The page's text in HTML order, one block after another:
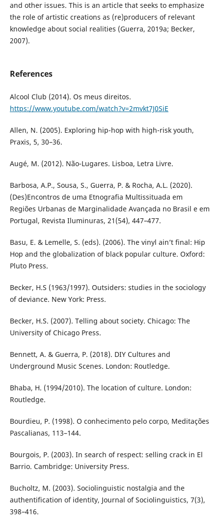
and other issues. This is an article that seeks to emphasize
the role of artistic creations as (re)producers of relevant
knowledge about social realities (Guerra, 2019a; Becker,
2007).
References
Alcool Club (2014). Os meus direitos.
https://www.youtube.com/watch?v=2mvkt7J0SiE
Allen, N. (2005). Exploring hip-hop with high-risk youth,
Praxis, 5, 30–36.
Augé, M. (2012). Não-Lugares. Lisboa, Letra Livre.
Barbosa, A.P., Sousa, S., Guerra, P. & Rocha, A.L. (2020).
(Des)Encontros de uma Etnografia Multissituada em
Regiões Urbanas de Marginalidade Avançada no Brasil e em
Portugal, Revista Iluminuras, 21(54), 447–477.
Basu, E. & Lemelle, S. (eds). (2006). The vinyl ain’t final: Hip
Hop and the globalization of black popular culture. Oxford:
Pluto Press.
Becker, H.S (1963/1997). Outsiders: studies in the sociology
of deviance. New York: Press.
Becker, H.S. (2007). Telling about society. Chicago: The
University of Chicago Press.
Bennett, A. & Guerra, P. (2018). DIY Cultures and
Underground Music Scenes. London: Routledge.
Bhaba, H. (1994/2010). The location of culture. London:
Routledge.
Bourdieu, P. (1998). O conhecimento pelo corpo, Meditações
Pascalianas, 113–144.
Bourgois, P. (2003). In search of respect: selling crack in El
Barrio. Cambridge: University Press.
Bucholtz, M. (2003). Sociolinguistic nostalgia and the
authentification of identity, Journal of Sociolinguistics, 7(3),
398–416.